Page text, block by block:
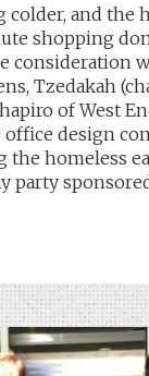
colder, and the
shopping
consideration
Tzedakah
of West
design
homeless
party